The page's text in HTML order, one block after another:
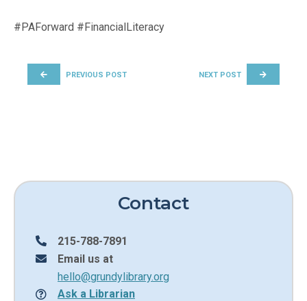
#PAForward #FinancialLiteracy
PREVIOUS POST NEXT POST
Contact
215-788-7891
Email us at
hello@grundylibrary.org
Ask a Librarian